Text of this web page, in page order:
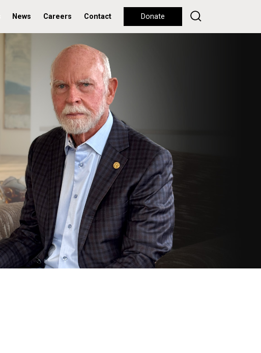
News Careers Contact Donate